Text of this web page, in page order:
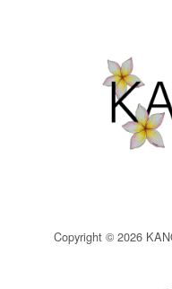
Copyright © 2026